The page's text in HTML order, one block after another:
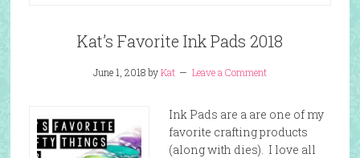
Kat’s Favorite Ink Pads 2018
June 1, 2018byKat Leave a Comment
Ink Pads are a are one of my
favorite crafting products
(along with dies). I love all